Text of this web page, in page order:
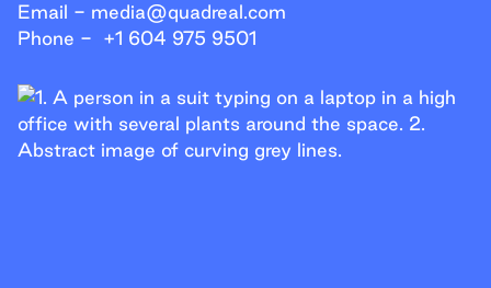
Help Line
Email - media@quadreal.com
Phone -
+1 604 975 9501